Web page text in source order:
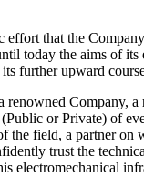
effort that the
today the aims of its
further upward
Company, a
or Private) of
the field, a partner on
trust the
electromechanical